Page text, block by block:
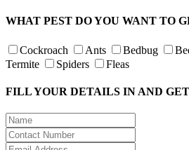
WHAT PEST DO YOU WANT TO
Cockroach Ants Bedbug
Termite
Spiders Fleas
FILL YOUR DETAILS IN AND